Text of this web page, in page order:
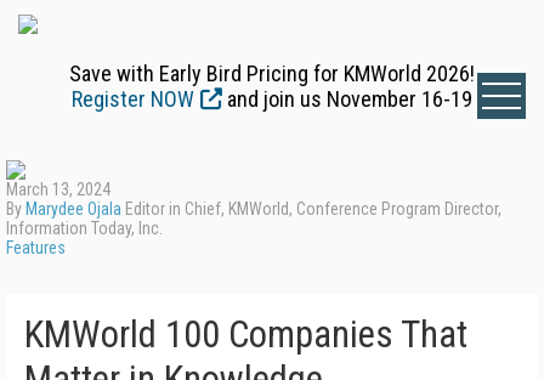
Save with Early Bird Pricing for KMWorld 2026!
Register NOW
and join us November 16-19
March 13, 2024
By Marydee Ojala Editor in Chief, KMWorld, Conference Program Director,
Information Today, Inc.
Features
KMWorld 100 Companies That